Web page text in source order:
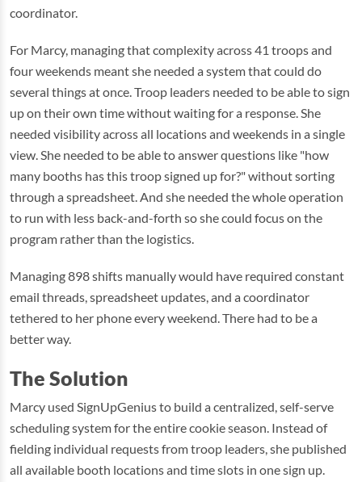
coordinator.
For Marcy, managing that complexity across 41 troops and
four weekends meant she needed a system that could do
several things at once. Troop leaders needed to be able to sign
up on their own time without waiting for a response. She
needed visibility across all locations and weekends in a single
view. She needed to be able to answer questions like "how
many booths has this troop signed up for?" without sorting
through a spreadsheet. And she needed the whole operation
to run with less back-and-forth so she could focus on the
program rather than the logistics.
Managing 898 shifts manually would have required constant
email threads, spreadsheet updates, and a coordinator
tethered to her phone every weekend. There had to be a
better way.
The Solution
Marcy used SignUpGenius to build a centralized, self-serve
scheduling system for the entire cookie season. Instead of
fielding individual requests from troop leaders, she published
all available booth locations and time slots in one sign up.